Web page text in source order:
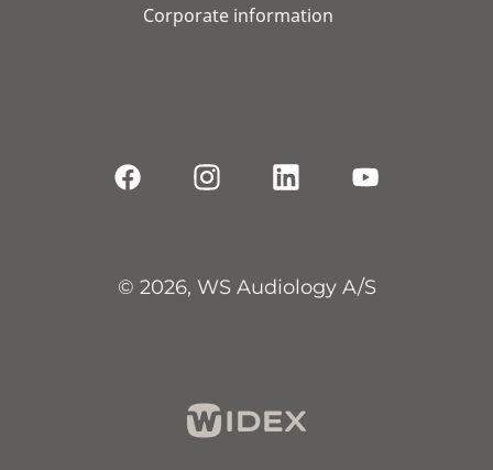
Corporate information
© 2026, WS Audiology A/S